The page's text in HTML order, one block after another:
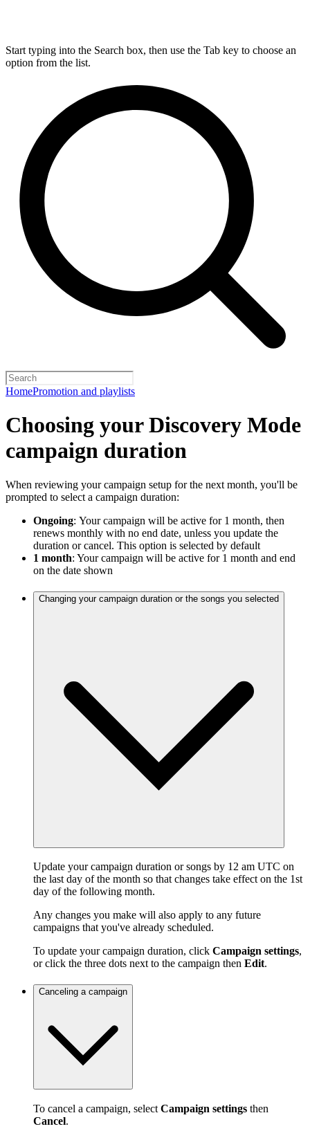
Start typing into the Search box, then use the Tab key to choose an
option from the list.
HomePromotion and playlists
Choosing your Discovery Mode
campaign duration
When reviewing your campaign setup for the next month, you'll be
prompted to select a campaign duration:
Ongoing: Your campaign will be active for 1 month, then
renews monthly with no end date, unless you update the
duration or cancel. This option is selected by default
1 month: Your campaign will be active for 1 month and end
on the date shown
Changing your campaign duration or the songs you selected
Update your campaign duration or songs by 12 am UTC on
the last day of the month so that changes take effect on the 1st
day of the following month.
Any changes you make will also apply to any future
campaigns that you've already scheduled.
To update your campaign duration, click Campaign settings,
or click the three dots next to the campaign then Edit.
Canceling a campaign
To cancel a campaign, select Campaign settings then
Cancel.